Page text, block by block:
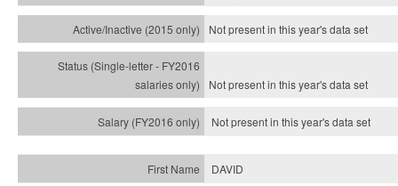
Not present in this year'sdata set
Not present in this year'sdata set
Not present in this year'sdata set
DAVID